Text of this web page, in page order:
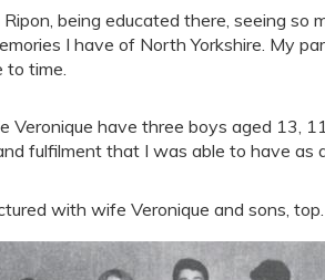
Ripon, being educated there, seeing
I have of North Yorkshire. My
to time.
Veronique have three boys aged 13,
fulfilment that I was able to have as
with wife Veronique and sons,